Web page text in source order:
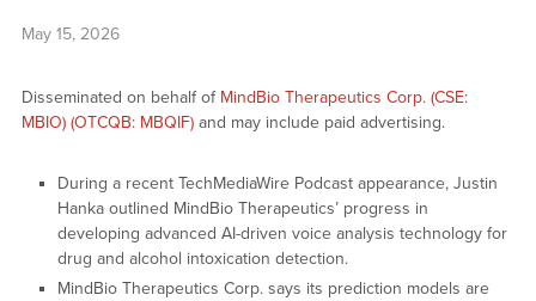
May 15, 2026
Disseminated on behalf of MindBio Therapeutics Corp. (CSE:
MBIO) (OTCQB: MBQIF)and may include paid advertising.
During a recent TechMediaWire Podcast appearance, Justin
Hanka outlined MindBio Therapeutics’ progress in
developing advanced AI-driven voice analysis technology for
drug and alcohol intoxication detection.
MindBio Therapeutics Corp. says its prediction models are